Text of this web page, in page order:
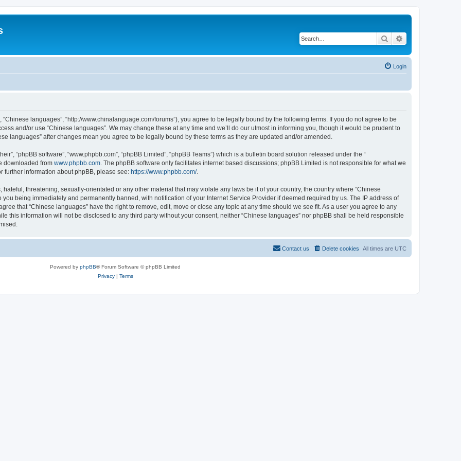
Search
Login
“Chinese languages”, “http://www.chinalanguage.com/forums”), you agree to be legally bound by the following terms. If you do not agree to be
and/or use “Chinese languages”. We may change these at any time and we’ll do our utmost in informing you, though it would be prudent to
languages” after changes mean you agree to be legally bound by these terms as they are updated and/or amended.
“phpBB software”, “www.phpbb.com”, “phpBB Limited”, “phpBB Teams”) which is a bulletin board solution released under the “
downloaded from www.phpbb.com . The phpBB software only facilitates internet based discussions; phpBB Limited is not responsible for what we
further information about phpBB, please see: https://www.phpbb.com/.
threatening, sexually-orientated or any other material that may violate any laws be it of your country, the country where “Chinese
being immediately and permanently banned, with notification of your Internet Service Provider if deemed required by us. The IP address of
that “Chinese languages” have the right to remove, edit, move or close any topic at any time should we see fit. As a user you agree to any
this information will not be disclosed to any third party without your consent, neither “Chinese languages” nor phpBB shall be held responsible
All times are UTC
Delete cookies
Contact us
Powered by phpBB® Forum Software © phpBB Limited
Privacy| Terms